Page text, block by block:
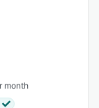
month